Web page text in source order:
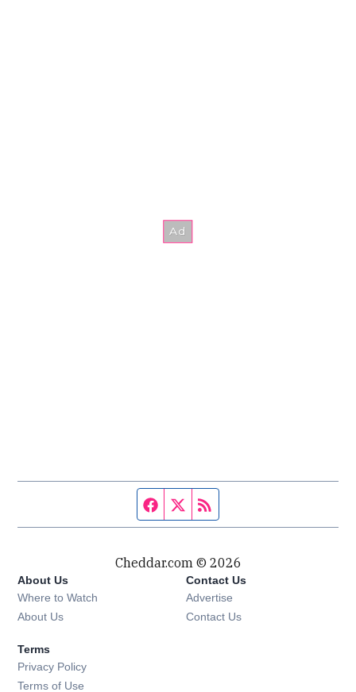
Facebook page
Twitter feed
Cheddar.com © 2026
About Us
Where to Watch
About Us
Contact Us
Advertise
Contact Us
Terms
Privacy Policy
Terms of Use